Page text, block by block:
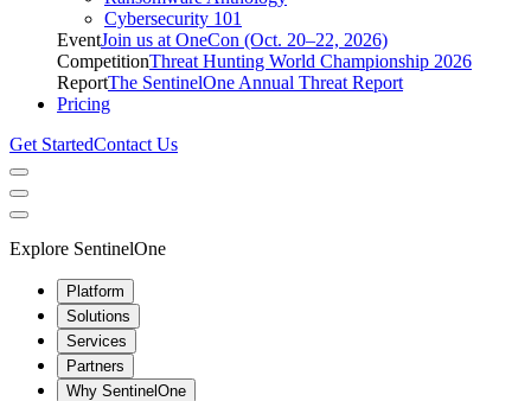
Cybersecurity 101
EventJoin us at OneCon (Oct. 20–22, 2026)
CompetitionThreat Hunting World Championship 2026
ReportThe SentinelOne Annual Threat Report
Pricing
Get StartedContact Us
Explore SentinelOne
Platform
Solutions
Services
Partners
Why SentinelOne